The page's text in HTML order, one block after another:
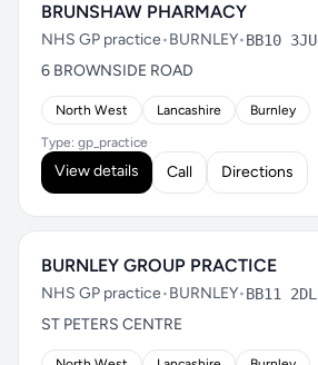
BRUNSHAW PHARMACY
NHS GP practice•BURNLEY•BB10 3JU
6 BROWNSIDE ROAD
North West Lancashire Burnley
Type: gp_practice
View details Call Directions
BURNLEY GROUP PRACTICE
NHS GP practice•BURNLEY•BB11 2DL
ST PETERS CENTRE